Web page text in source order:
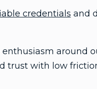
credentials and
around
trust with low